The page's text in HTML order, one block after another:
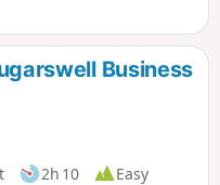
Upper
on-the-
Business
2h 10
Easy